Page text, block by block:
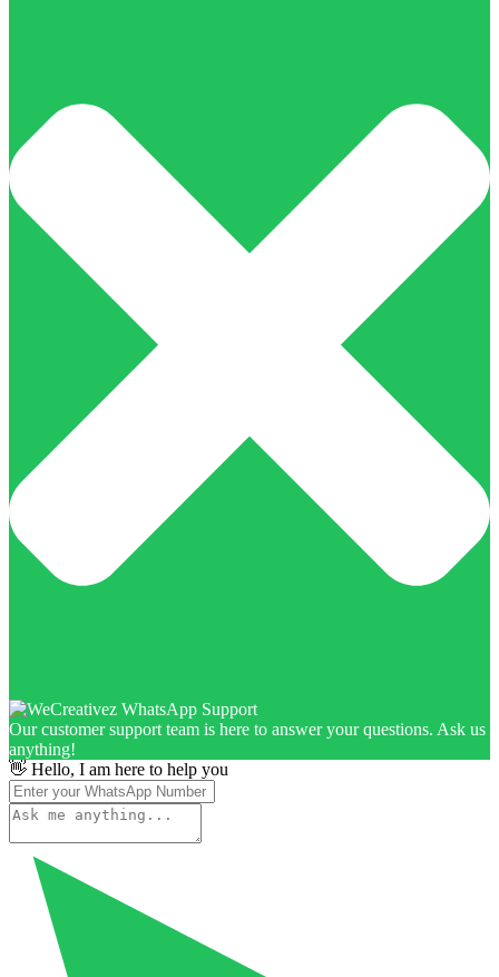
Our customer support team is here to answer your questions. Ask us
anything!
👋 Hello, I am here to help you